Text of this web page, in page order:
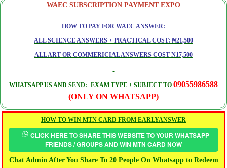
WAEC SUBSCRIPTION PAYMENT EXPO
HOW TO PAY FOR WAEC ANSWER:
ALL SCIENCE ANSWERS + PRACTICAL COST: ₦21,500
ALL ART OR COMMERICIAL ANSWERS COST ₦17,500
WHATSAPP US AND SEND:- EXAM TYPE + SUBJECT TO 09055986588
(ONLY ON WHATSAPP)
HOW TO WIN MTN CARD FROM EARLYANSWER
CLICK HERE TO SHARE THIS WEBSITE TO YOUR WHATSAPP
FRIENDS / GROUPS AND WIN MTN CARD NOW
Chat Admin After You Share To 20 People On Whatsapp to Redeem